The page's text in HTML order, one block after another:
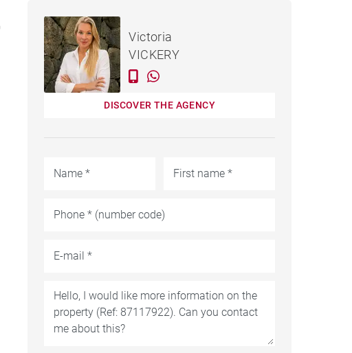
APARTMENT HAUTE RIVE -
83 M²Victoria
VICKERY
DISCOVER THE AGENCY